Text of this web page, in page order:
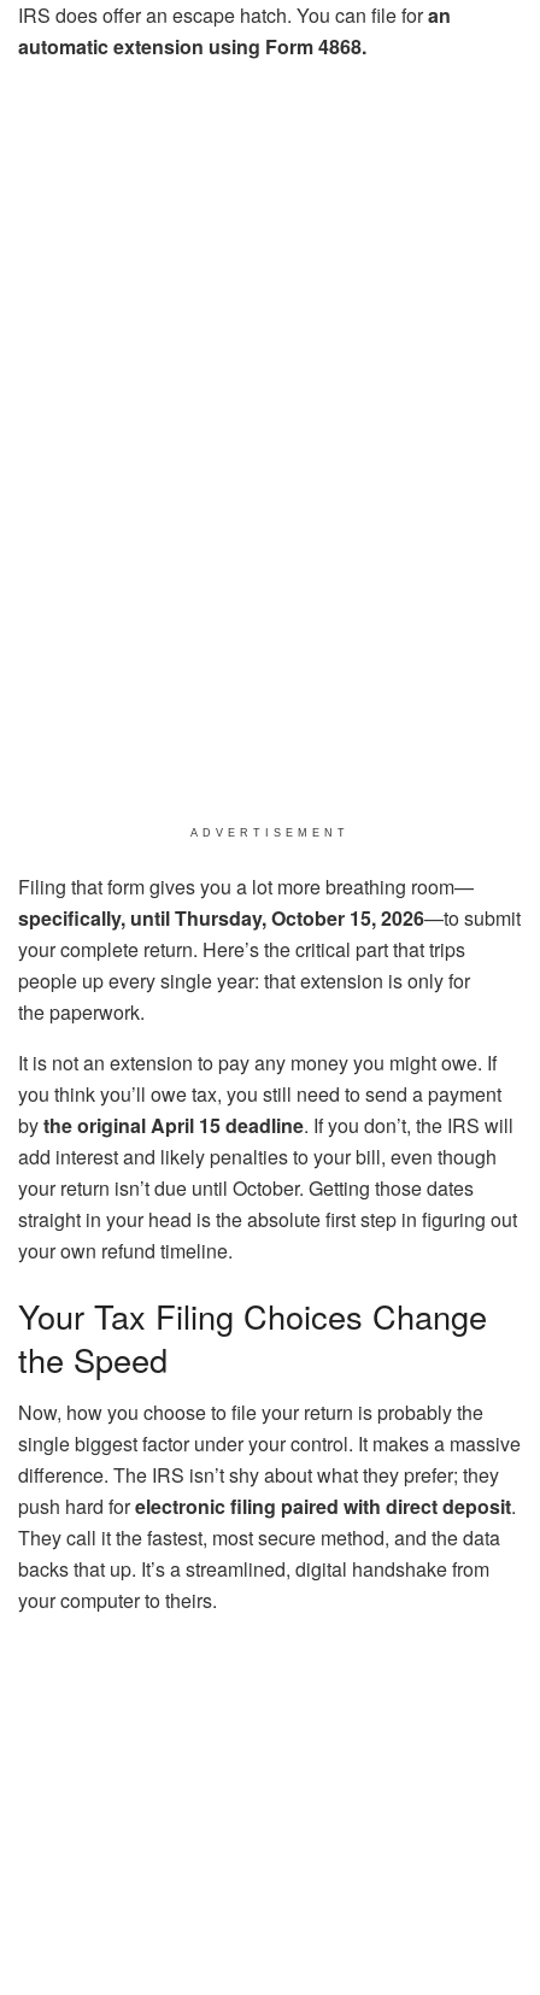
IRS does offer an escape hatch. You can file foran
automatic extension using Form 4868.
ADVERTISEMENT
Filing that form gives you a lot more breathing room—
specifically, until Thursday, October 15, 2026—to submit
your complete return. Here’s the critical part that trips
people up every single year: that extension is only for
the paperwork.
It is not an extension to pay any money you might owe. If
you think you’ll owe tax, you still need to send a payment
bythe original April 15 deadline. If you don’t, the IRS will
add interest and likely penalties to your bill, even though
your return isn’t due until October. Getting those dates
straight in your head is the absolute first step in figuring out
your own refund timeline.
Your Tax Filing Choices Change
the Speed
Now, how you choose to file your return is probably the
single biggest factor under your control. It makes a massive
difference. The IRS isn’t shy about what they prefer; they
push hard forelectronic filing paired with direct deposit.
They call it the fastest, most secure method, and the data
backs that up. It’s a streamlined, digital handshake from
your computer to theirs.